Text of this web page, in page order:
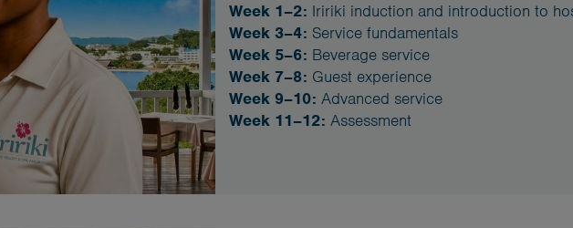
Week 1–2: Iririki induction and introduction to
Week 3–4: Service fundamentals
Week 5–6: Beverage service
Week 7–8: Guest experience
Week 9–10: Advanced service
Week 11–12: Assessment